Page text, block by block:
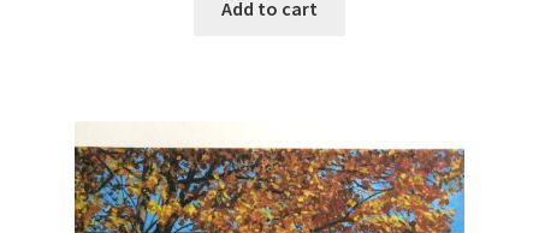
Add to cart